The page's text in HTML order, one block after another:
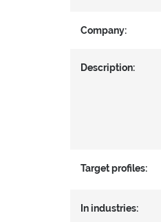
Company:
Description:
Target profiles:
In industries: